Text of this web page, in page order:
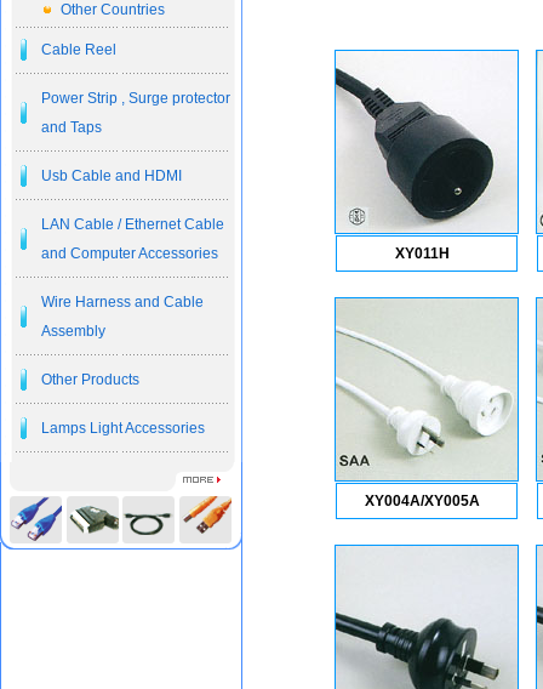
Other Countries
Cable Reel
Power Strip , Surge protector
and Taps
Usb Cable and HDMI
LAN Cable / Ethernet Cable
and Computer Accessories
Wire Harness and Cable
Assembly
Other Products
Lamps Light Accessories
XY011H
XY004A/XY005A